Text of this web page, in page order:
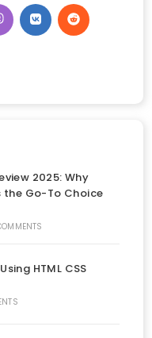
2025: Why
the Go-To Choice
HTML CSS